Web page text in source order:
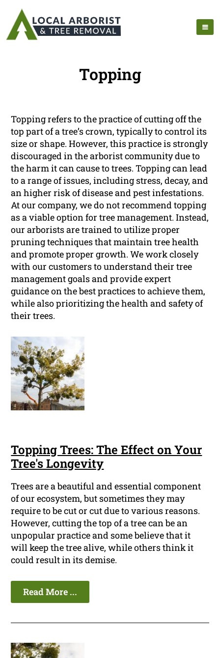
Topping
Topping refers to the practice of cutting off the
top part of a tree’s crown, typically to control its
size or shape. However, this practice is strongly
discouraged in the arborist community due to
the harm it can cause to trees. Topping can lead
to a range of issues, including stress, decay, and
an higher risk of disease and pest infestations.
At our company, we do not recommend topping
as a viable option for tree management. Instead,
our arborists are trained to utilize proper
pruning techniques that maintain tree health
and promote proper growth. We work closely
with our customers to understand their tree
management goals and provide expert
guidance on the best practices to achieve them,
while also prioritizing the health and safety of
their trees.
Topping Trees: The Effect on Your
Tree's Longevity
Trees are a beautiful and essential component
of our ecosystem, but sometimes they may
require to be cut or cut due to various reasons.
However, cutting the top of a tree can be an
unpopular practice and some believe that it
will keep the tree alive, while others think it
could result in its demise.
Read More ...